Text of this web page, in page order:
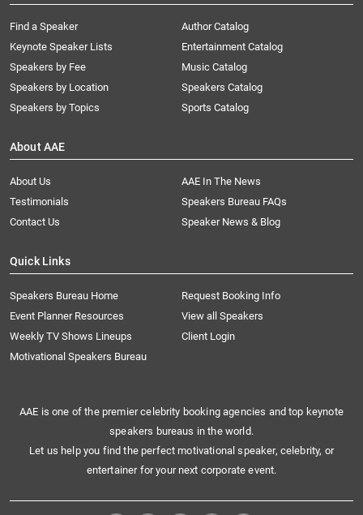
Find a Speaker
Keynote Speaker Lists
Speakers by Fee
Speakers by Location
Speakers by Topics
Author Catalog
Entertainment Catalog
Music Catalog
Speakers Catalog
Sports Catalog
About AAE
About Us
AAE In The News
Testimonials
Speakers Bureau FAQs
Contact Us
Speaker News & Blog
Quick Links
Speakers Bureau Home
Request Booking Info
Event Planner Resources
View all Speakers
Weekly TV Shows Lineups
Client Login
Motivational Speakers Bureau
AAE is one of the premier celebrity booking agencies and top keynote
speakers bureaus in the world.
Let us help you find the perfect motivational speaker, celebrity, or
entertainer for your next corporate event.